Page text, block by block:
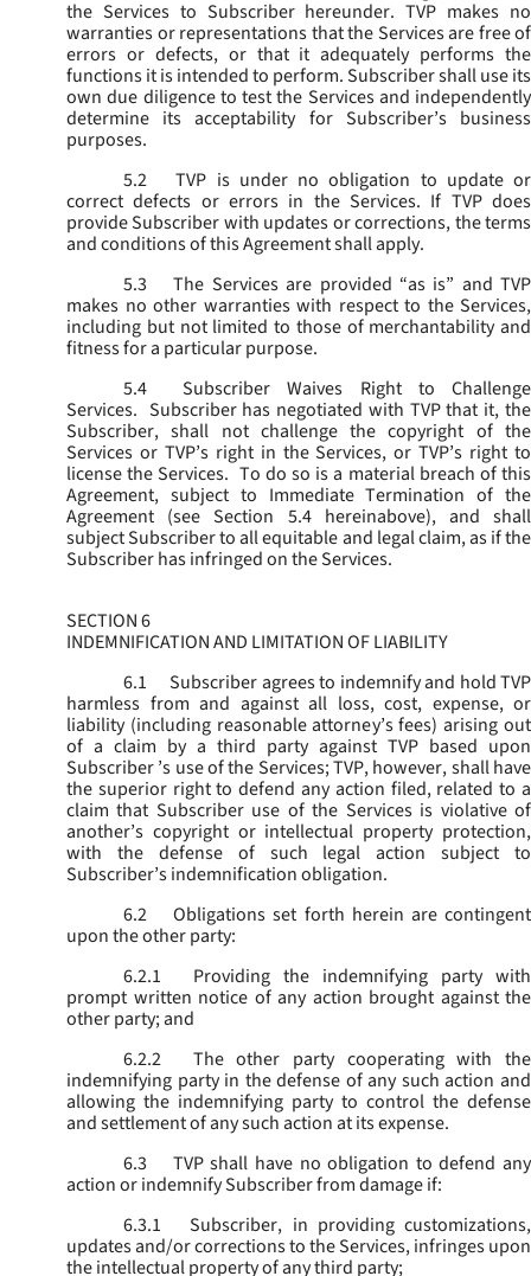
the Services to Subscriber hereunder. TVP makes no
warranties or representations that the Services are free of
errors or defects, or that it adequately performs the
functions it is intended to perform. Subscriber shall use its
own due diligence to test the Services and independently
determine its acceptability for Subscriber’s business
purposes.
5.2
TVP is under no obligation to update or
correct defects or errors in the Services. If TVP does
provide Subscriber with updates or corrections, the terms
and conditions of this Agreement shall apply.
5.3
The Services are provided “as is” and TVP
makes no other warranties with respect to the Services,
including but not limited to those of merchantability and
fitness for a particular purpose.
5.4
Subscriber Waives Right to Challenge
Services. Subscriber has negotiated with TVP that it, the
Subscriber, shall not challenge the copyright of the
Services or TVP’s right in the Services, or TVP’s right to
license the Services. To do so is a material breach of this
Agreement, subject to Immediate Termination of the
Agreement (see Section 5.4 hereinabove), and shall
subject Subscriber to all equitable and legal claim, as if the
Subscriber has infringed on the Services.
SECTION 6
INDEMNIFICATION AND LIMITATION OF LIABILITY
6.1
Subscriber agrees to indemnify and hold TVP
harmless from and against all loss, cost, expense, or
liability (including reasonable attorney’s fees) arising out
of a claim by a third party against TVP based upon
Subscriber ’s use of the Services; TVP, however, shall have
the superior right to defend any action filed, related to a
claim that Subscriber use of the Services is violative of
another’s copyright or intellectual property protection,
with the defense of such legal action subject to
Subscriber’s indemnification obligation.
6.2
Obligations set forth herein are contingent
upon the other party:
6.2.1
Providing the indemnifying party with
prompt written notice of any action brought against the
other party; and
6.2.2
The other party cooperating with the
indemnifying party in the defense of any such action and
allowing the indemnifying party to control the defense
and settlement of any such action at its expense.
6.3
TVP shall have no obligation to defend any
action or indemnify Subscriber from damage if:
6.3.1
Subscriber, in providing customizations,
updates and/or corrections to the Services, infringes upon
the intellectual property of any third party;